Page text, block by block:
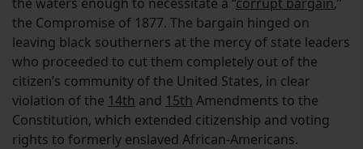
the Compromise of 1877. The bargain hinged on
leaving black southerners at the mercy of state leaders
who proceeded to cut them completely out of the
citizen’s community of the United States, in clear
violation of the 14th and 15th Amendments to the
Constitution, which extended citizenship and voting
rights to formerly enslaved African-Americans.